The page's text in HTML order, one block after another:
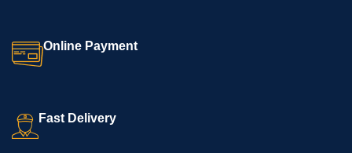
Online Payment
Fast Delivery